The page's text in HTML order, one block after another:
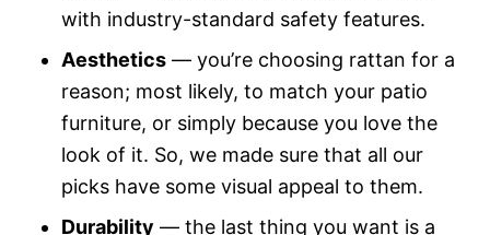
with industry-standard safety features.
Aesthetics — you’re choosing rattan for a
reason; most likely, to match your patio
furniture, or simply because you love the
look of it. So, we made sure that all our
picks have some visual appeal to them.
Durability — the last thing you want is a